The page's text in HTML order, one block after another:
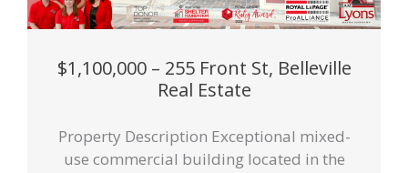
$1,100,000 – 255 Front St, Belleville
Real Estate
Property Description Exceptional mixed-
use commercial building located in the